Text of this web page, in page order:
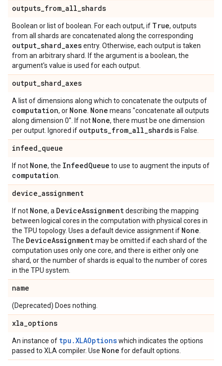
outputs_from_all_shards
Boolean or list of boolean. For each output, if True, outputs
from all shards are concatenated along the corresponding
output_shard_axesentry. Otherwise, each output is taken
from an arbitrary shard. If the argument is a boolean, the
argument's value is used for each output.
output_shard_axes
A list of dimensions along which to concatenate the outputs of
computation, or None None means "concatenate all outputs
along dimension 0". If not None, there must be one dimension
per output. Ignored if outputs_from_all_shardsis False.
infeed_queue
If not None, the InfeedQueue to use to augment the inputs of
computation
device_assignment
If not None, a DeviceAssignmentdescribing the mapping
between logical cores in the computation with physical cores in
the TPU topology. Uses a default device assignment if None
The DeviceAssignmentmay be omitted if each shard of the
computation uses only one core, and there is either only one
shard, or the number of shards is equal to the number of cores
in the TPU system.
name
(Deprecated) Does nothing.
xla_options
An instance of tpu.XLAOptionswhich indicates the options
passed to XLA compiler. Use None for default options.